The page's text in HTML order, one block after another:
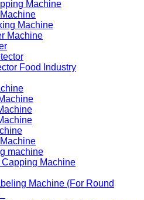
Machine
Machine
Machine
Food Industry
machine
Machine
Machine (For Round